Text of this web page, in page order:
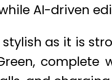
AI-driven
stylish as it is